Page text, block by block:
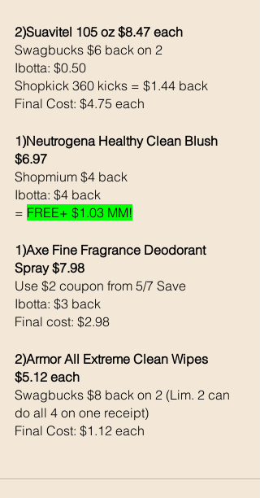
2)Suavitel 105 oz $8.47 each
Swagbucks $6 back on 2
Ibotta: $0.50
Shopkick 360 kicks = $1.44 back
Final Cost: $4.75 each
1)Neutrogena Healthy Clean Blush
$6.97
Shopmium $4 back
Ibotta: $4 back
= FREE+ $1.03 MM!
1)Axe Fine Fragrance Deodorant
Spray $7.98
Use $2 coupon from 5/7 Save
Ibotta: $3 back
Final cost: $2.98
2)Armor All Extreme Clean Wipes
$5.12 each
Swagbucks $8 back on 2 (Lim. 2 can
do all 4 on one receipt)
Final Cost: $1.12 each